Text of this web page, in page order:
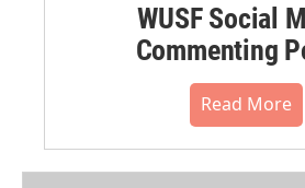
WUSF Social
Commenting
Read More